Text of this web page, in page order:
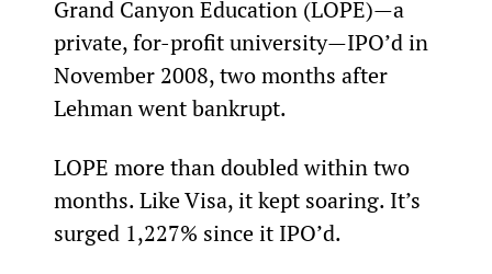
Grand Canyon Education (LOPE)—a
private, for-profit university—IPO’d in
November 2008, two months after
Lehman went bankrupt.
LOPE more than doubled within two
months. Like Visa, it kept soaring. It’s
surged 1,227% since it IPO’d.